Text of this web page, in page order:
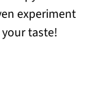
experiment
taste!